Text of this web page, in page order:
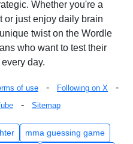
Whether you're a
or just enjoy daily brain
twist on the Wordle
who want to test their
day.
of use - Following on X -
- Sitemap
mma guessing game